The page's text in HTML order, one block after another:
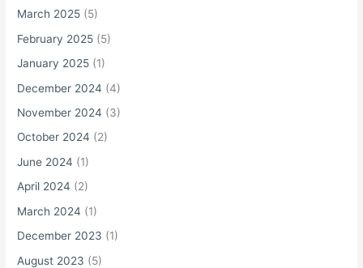
March 2025 (5)
February 2025 (5)
January 2025 (1)
December 2024 (4)
November 2024 (3)
October 2024 (2)
June 2024 (1)
April 2024 (2)
March 2024 (1)
December 2023 (1)
August 2023 (5)